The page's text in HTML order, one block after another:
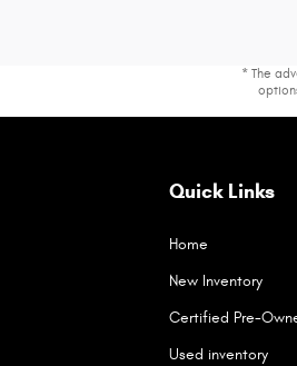
* The
Quick Links
Home
New Inventory
Certified Pre-
Used inventory